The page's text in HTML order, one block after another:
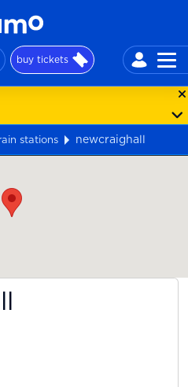
buy tickets
stations
newcraighall